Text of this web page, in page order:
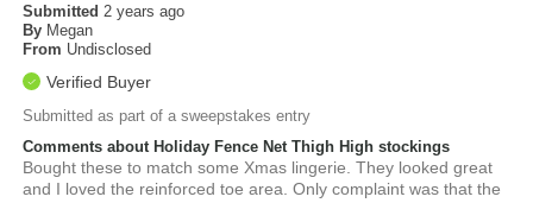
Submitted 2 years ago
By Megan
From Undisclosed
Verified Buyer
Submitted as part of a sweepstakes entry
Comments about Holiday Fence Net Thigh High stockings
Bought these to match some Xmas lingerie. They looked great
and I loved the reinforced toe area. Only complaint was that the